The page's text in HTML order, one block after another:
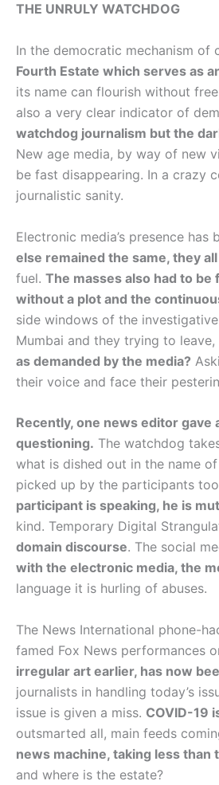
THE UNRULY WATCHDOG
In the democratic mechanism of
Fourth Estate which serves as
its name can flourish without
also a very clear indicator of
watchdog journalism but the
New age media, by way of new
be fast disappearing. In a crazy
journalistic sanity.
Electronic media’s presence
else remained the same, they
fuel. The masses also had to
without a plot and the
side windows of the
Mumbai and they trying to
as demanded by the media?
their voice and face their
Recently, one news editor
questioning. The watchdog
what is dished out in the name
picked up by the participants
participant is speaking, he is
kind. Temporary Digital
domain discourse. The social
with the electronic media, the
language it is hurling of abuses.
The News International phone-
famed Fox News performances
irregular art earlier, has now
journalists in handling today’s
issue is given a miss. COVID-19
outsmarted all, main feeds
news machine, taking less
and where is the estate?